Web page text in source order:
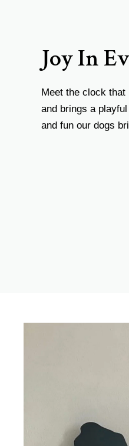
Joy In
Meet the clock
and brings a
and fun our dogs